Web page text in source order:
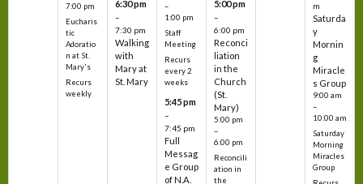
7:00 pm
Eucharis
tic
Adoratio
n at St.
Mary's
Recurs
weekly
6:30 pm
–
7:30 pm
Walking
with
Mary at
St. Mary
–
1:00 pm
Staff
Meeting
Recurs
every 2
weeks
5:45 pm
–
7:45 pm
Full
Messag
e Group
of N.A.
5:00 pm
–
6:00 pm
Reconci
liation
in the
Church
(St.
Mary)
5:00 pm
–
6:00 pm
Reconcili
ation in
the
m
Saturda
y
Mornin
g
Miracle
s Group
9:00 am
–
10:00 am
Saturday
Morning
Miracles
Group